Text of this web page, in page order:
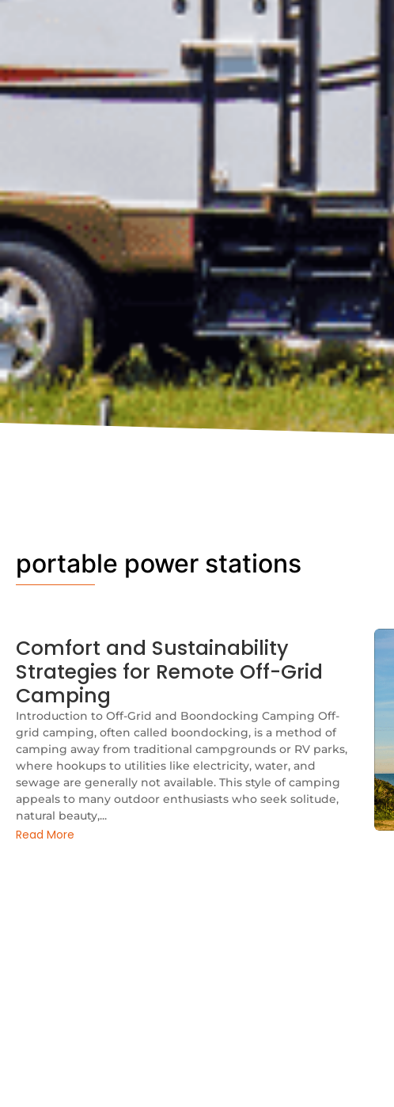
portable power stations
Comfort and Sustainability
Strategies for Remote Off-Grid
Camping
Introduction to Off-Grid and Boondocking Camping Off-
grid camping, often called boondocking, is a method of
camping away from traditional campgrounds or RV parks,
where hookups to utilities like electricity, water, and
sewage are generally not available. This style of camping
appeals to many outdoor enthusiasts who seek solitude,
natural beauty,...
Read More